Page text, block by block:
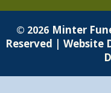
© 2026 Minter
Reserved | Website